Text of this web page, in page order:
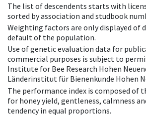
The list of descendents starts with
sorted by association and studbook
Weighting factors are only displayed of
default of the population.
Use of genetic evaluation data for
commercial purposes is subject to
Institute for Bee Research Hohen
Länderinstitut für Bienenkunde Hohen
The performance index is composed of
for honey yield, gentleness, calmness
tendency in equal proportions.